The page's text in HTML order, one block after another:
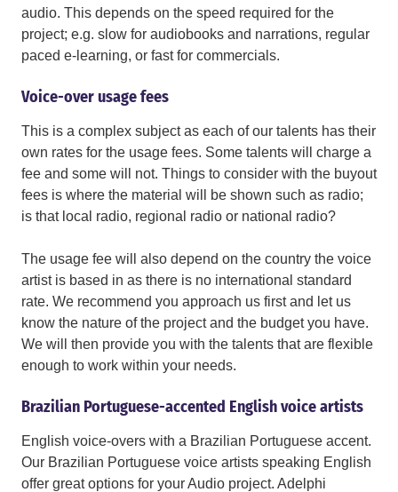
audio. This depends on the speed required for the
project; e.g. slow for audiobooks and narrations, regular
paced e-learning, or fast for commercials.
Voice-over usage fees
This is a complex subject as each of our talents has their
own rates for the usage fees. Some talents will charge a
fee and some will not. Things to consider with the buyout
fees is where the material will be shown such as radio;
is that local radio, regional radio or national radio?
The usage fee will also depend on the country the voice
artist is based in as there is no international standard
rate. We recommend you approach us first and let us
know the nature of the project and the budget you have.
We will then provide you with the talents that are flexible
enough to work within your needs.
Brazilian Portuguese-accented English voice artists
English voice-overs with a Brazilian Portuguese accent.
Our Brazilian Portuguese voice artists speaking English
offer great options for your Audio project. Adelphi